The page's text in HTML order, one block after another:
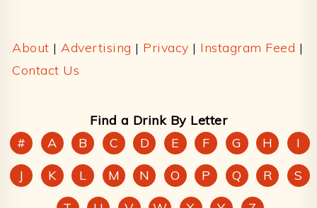
About | Advertising | Privacy | Instagram Feed |
Contact Us
Find a Drink By Letter
#
A B C D E F G H
I
J
K L M N O P Q R
S